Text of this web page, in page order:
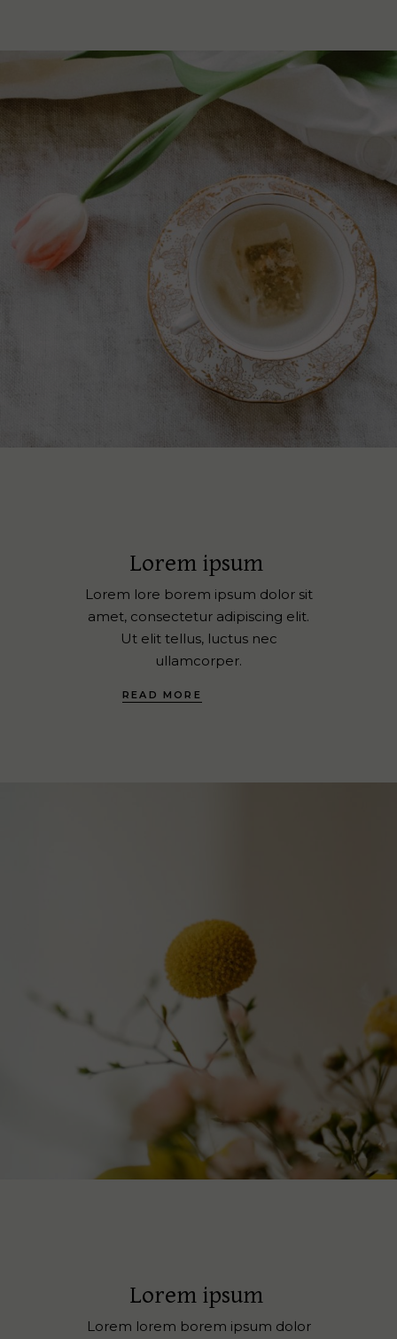
Lorem ipsum
Lorem lore borem ipsum dolor sit
amet, consectetur adipiscing elit.
Ut elit tellus, luctus nec
ullamcorper.
READ MORE
Lorem ipsum
Lorem lorem borem ipsum dolor